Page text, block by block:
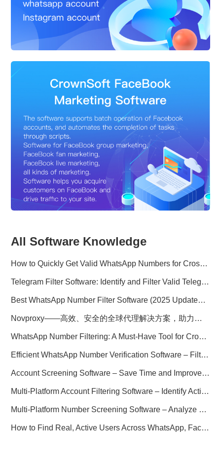
All Software Knowledge
How to Quickly Get Valid WhatsApp Numbers for Cross-Border E-commerce in 2025
Telegram Filter Software: Identify and Filter Valid Telegram Users
Best WhatsApp Number Filter Software (2025 Updated Guide)
Novproxy——高效、安全的全球代理解决方案，助力数据采集与跨境业务
WhatsApp Number Filtering: A Must-Have Tool for Cross-Border Marketing
Efficient WhatsApp Number Verification Software – Filter Active Users
Account Screening Software – Save Time and Improve Campaign Success
Multi-Platform Account Filtering Software – Identify Active Users Quickly
Multi-Platform Number Screening Software – Analyze Profiles for Better Marketing
How to Find Real, Active Users Across WhatsApp, Facebook, Instagram, and Telegram